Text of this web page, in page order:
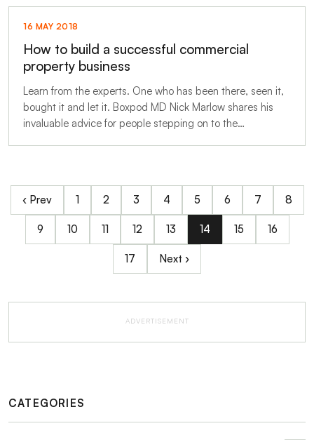
16 MAY 2018
How to build a successful commercial
property business
Learn from the experts. One who has been there, seen it,
bought it and let it. Boxpod MD Nick Marlow shares his
invaluable advice for people stepping on to the…
‹ Prev 1 2 3 4 5 6 7 8
9 10 11 12 13 14 15 16
17 Next ›
ADVERTISEMENT
CATEGORIES